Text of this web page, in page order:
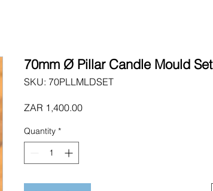
70mm Ø Pillar Candle Mould Set
SKU: 70PLLMLDSET
ZAR 1,400.00Price
Quantity *